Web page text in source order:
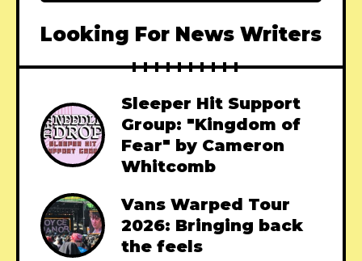
Looking For News Writers
Sleeper Hit Support
Group: "Kingdom of
Fear" by Cameron
Whitcomb
Vans Warped Tour
2026: Bringing back
the feels